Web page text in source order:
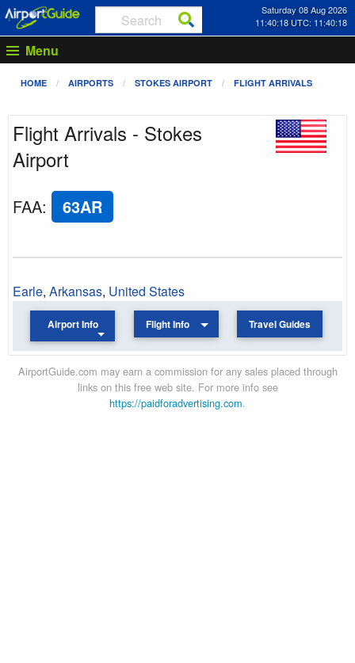
Saturday 08 Aug 2026
11:40:18 UTC: 11:40:18
Menu
HOME AIRPORTS STOKES AIRPORT FLIGHT ARRIVALS
Flight Arrivals - Stokes
Airport
FAA: 63AR
Earle, Arkansas, United States
Airport Info Flight Info Travel Guides
AirportGuide.com may earn a commission for any sales placed through
links on this free web site. For more info see
https://paidforadvertising.com.